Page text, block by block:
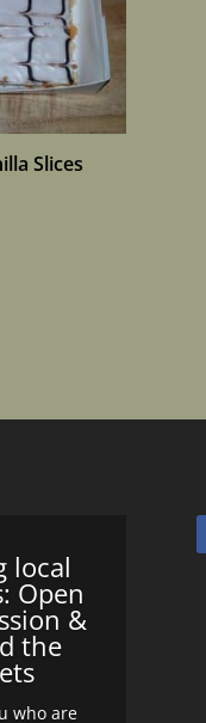
Slices
local
Open
&
the
who are